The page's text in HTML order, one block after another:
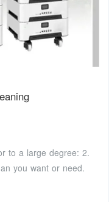
to a large degree: 2.
you want or need.